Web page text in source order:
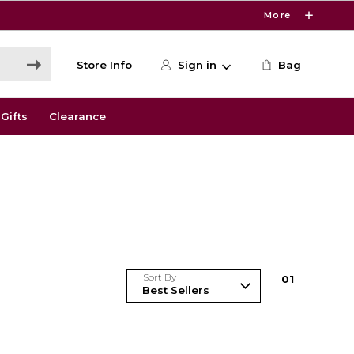
More
Store Info Sign in Bag
Gifts Clearance
Sort By 01